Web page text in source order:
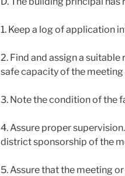
1. Keep a log of application
2. Find and assign a
safe capacity of the meeting
3. Note the condition of the
4. Assure proper
district sponsorship of the
5. Assure that the meeting